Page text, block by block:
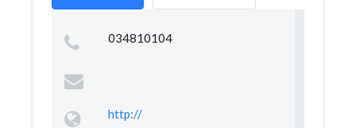
034810104
http://